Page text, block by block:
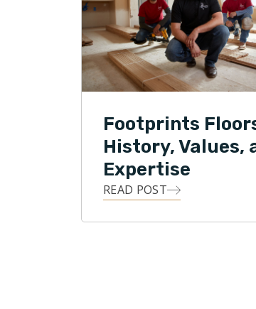
Footprints
History, Values,
Expertise
READ POST